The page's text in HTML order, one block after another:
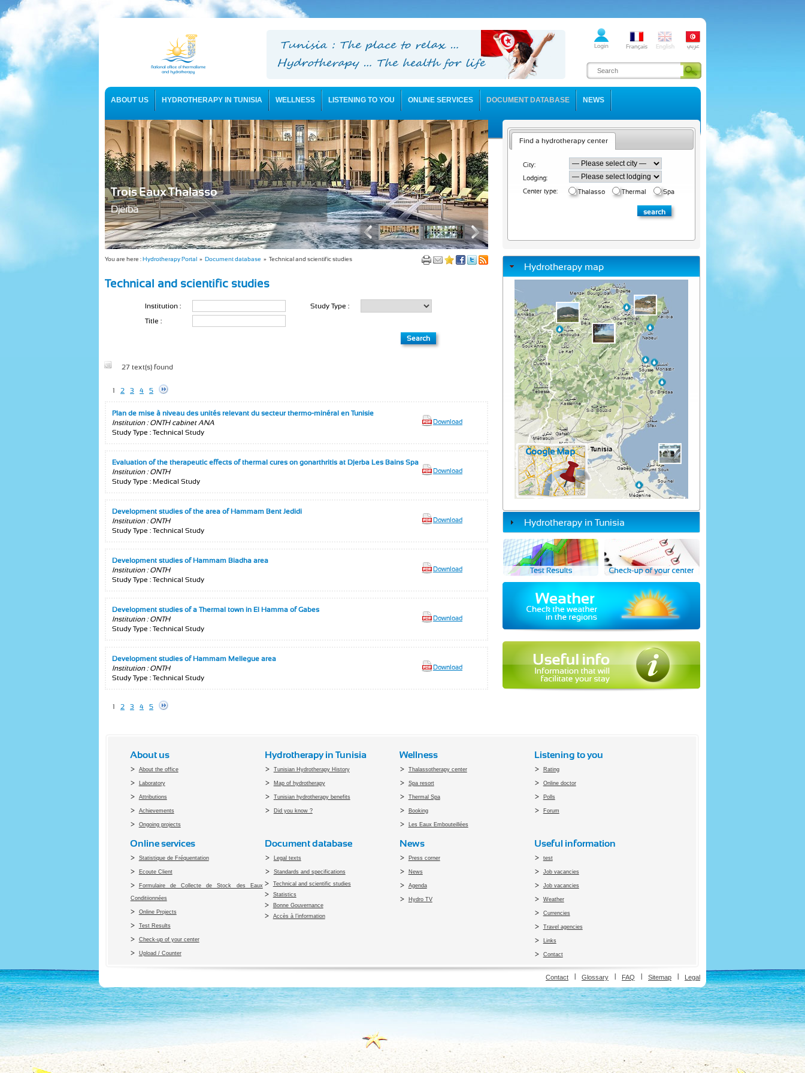
ABOUT US HYDROTHERAPY IN TUNISIA WELLNESS LISTENING TO YOU ONLINE SERVICES DOCUMENT DATABASE NEWS
USEFUL INFORMATION
Trois Eaux Thalasso
Djerba
Find a hydrotherapy center
City:
Lodging:
Center type:
Thalasso Thermal Spa
Hydrotherapy map
Hydrotherapy in Tunisia
You are here :Hydrotherapy Portal » Document database » Technical and scientific studies
Technical and scientific studies
Institution :
Study Type :
Title :
27 text(s) found
1 2 3 4 5
Download
Plan de mise à niveau des unités relevant du secteur thermo-minéral en Tunisie
Institution : ONTH cabinet ANA
Study Type : Technical Study
Download
Evaluation of the therapeutic effects of thermal cures on gonarthritis at Djerba Les Bains Spa
Institution : ONTH
Study Type : Medical Study
Download
Development studies of the area of Hammam Bent Jedidi
Institution : ONTH
Study Type : Technical Study
Download
Development studies of Hammam Biadha area
Institution : ONTH
Study Type : Technical Study
Download
Development studies of a Thermal town in El Hamma of Gabes
Institution : ONTH
Study Type : Technical Study
Download
Development studies of Hammam Mellegue area
Institution : ONTH
Study Type : Technical Study
1 2 3 4 5
About us
About the office
Laboratory
Attributions
Achievements
Ongoing projects
Hydrotherapy in Tunisia
Tunisian Hydrotherapy History
Map of hydrotherapy
Tunisian hydrotherapy benefits
Did you know ?
Wellness
Thalassotherapy center
Spa resort
Thermal Spa
Booking
Les Eaux Embouteillées
Listening to you
Rating
Online doctor
Polls
Forum
Online services
Statistique de Fréquentation
Ecoute Client
Formulaire de Collecte de Stock des Eaux
Conditiionnées
Online Projects
Test Results
Check-up of your center
Upload / Counter
Document database
Legal texts
Standards and specifications
Technical and scientific studies
Statistics
Bonne Gouvernance
Accès à l’information
News
Press corner
News
Agenda
Hydro TV
Useful information
test
Job vacancies
Job vacancies
Weather
Currencies
Travel agencies
Links
Contact
Contact Glossary FAQ Sitemap Legal